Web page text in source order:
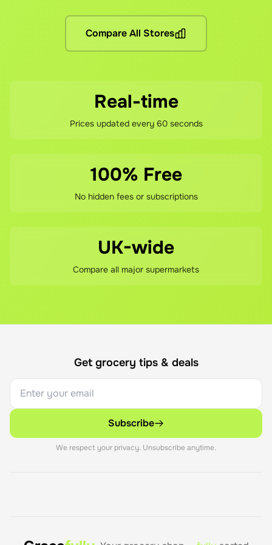
What if I'm not satisfied?
If you're not happy with your savings, contact our
Compare All Stores
Real-time
Prices updated every 60 seconds
100% Free
No hidden fees or subscriptions
UK-wide
Compare all major supermarkets
Get grocery tips & deals
Subscribe
We respect your privacy. Unsubscribe anytime.